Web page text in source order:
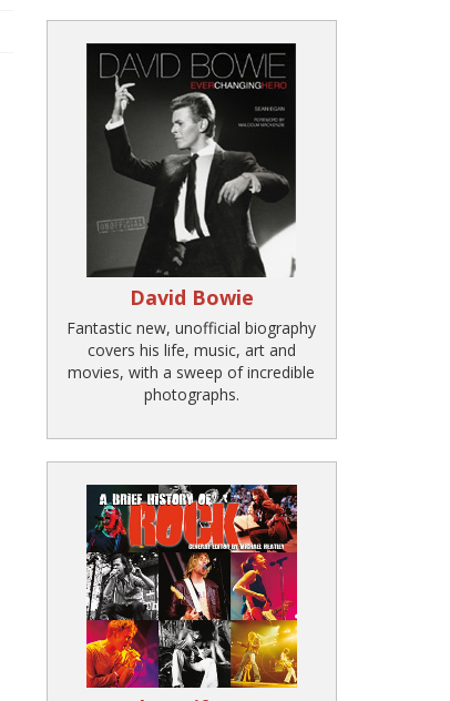
David Bowie
Fantastic new, unofficial biography
covers his life, music, art and
movies, with a sweep of incredible
photographs.